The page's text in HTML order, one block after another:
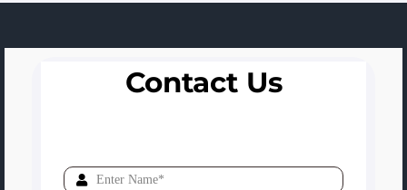
Contact Us